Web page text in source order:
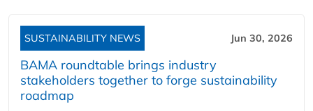
SUSTAINABILITY NEWS Jun 30, 2026
BAMA roundtable brings industry
stakeholders together to forge sustainability
roadmap